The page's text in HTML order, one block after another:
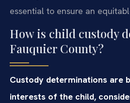
essential to ensure an
How is child custody
Fauquier County?
Custody determinations are
interests of the child,